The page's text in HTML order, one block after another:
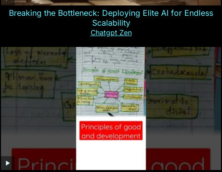
Breaking the Bottleneck: Deploying Elite AI for Endless
Scalability
Chatgpt Zen